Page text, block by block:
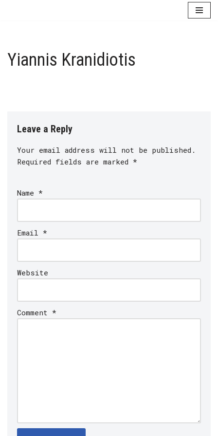
Yiannis Kranidiotis
Leave a Reply
Your email address will not be published.
Required fields are marked *
Name *
Email *
Website
Comment *